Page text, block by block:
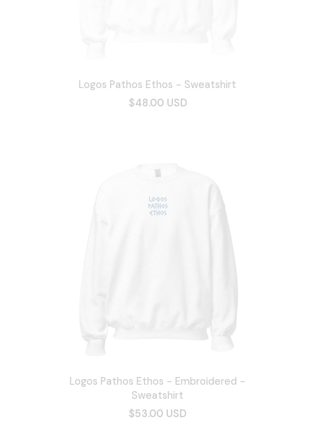
Logos Pathos Ethos - Sweatshirt
$48.00 USD
Logos Pathos Ethos - Embroidered -
Sweatshirt
$53.00 USD